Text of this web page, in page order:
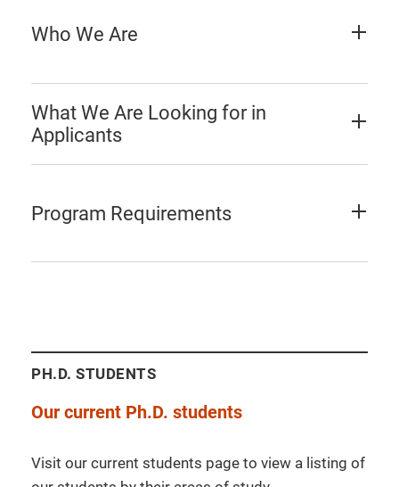
Who We Are
What We Are Looking for in
Applicants
Program Requirements
PH.D. STUDENTS
Our current Ph.D. students
Visit our current students page to view a listing of